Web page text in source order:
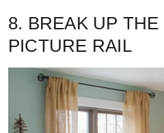
8. BREAK UP
PICTURE RAIL